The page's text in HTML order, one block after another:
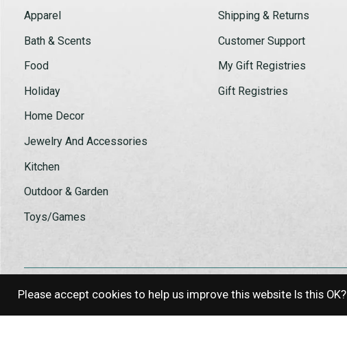
Apparel
Bath & Scents
Food
Holiday
Home Decor
Jewelry And Accessories
Kitchen
Outdoor & Garden
Toys/Games
Shipping & Returns
Customer Support
My Gift Registries
Gift Registries
Please accept cookies to help us improve this website Is this OK?